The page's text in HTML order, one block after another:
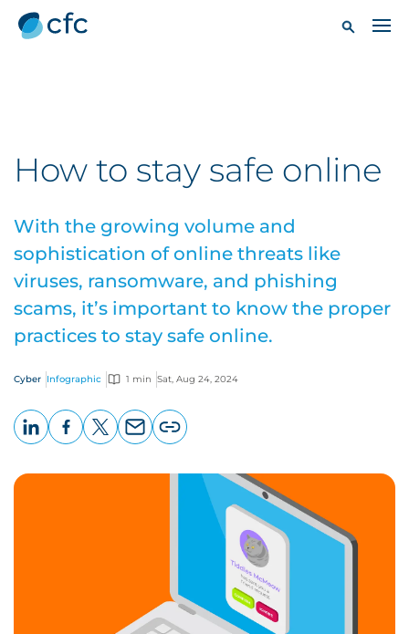
How to stay safe online
With the growing volume and
sophistication of online threats like
viruses, ransomware, and phishing
scams, it’s important to know the proper
practices to stay safe online.
Cyber Infographic 1 min Sat, Aug 24, 2024
page